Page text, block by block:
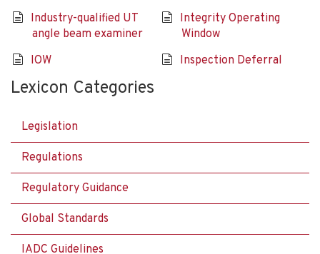
Industry-qualified UT
angle beam examiner
Integrity Operating
Window
IOW
Inspection Deferral
Lexicon Categories
Legislation
Regulations
Regulatory Guidance
Global Standards
IADC Guidelines